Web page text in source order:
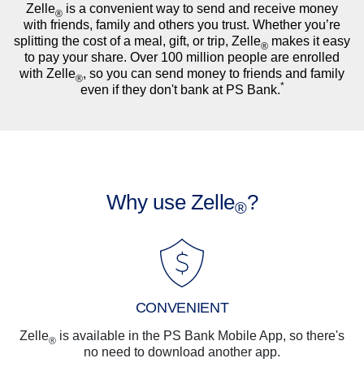
Zelle® is a convenient way to send and receive money
with friends, family and others you trust. Whether you’re
splitting the cost of a meal, gift, or trip, Zelle® makes it easy
to pay your share. Over 100 million people are enrolled
with Zelle®, so you can send money to friends and family
even if they don't bank at PS Bank.*
Why use Zelle®?
CONVENIENT
Zelle® is available in the PS Bank Mobile App, so there's
no need to download another app.